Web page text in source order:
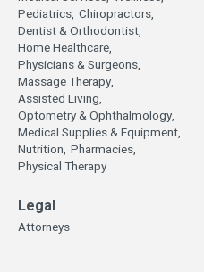
Pediatrics, Chiropractors,
Dentist & Orthodontist,
Home Healthcare,
Physicians & Surgeons,
Massage Therapy,
Assisted Living,
Optometry & Ophthalmology,
Medical Supplies & Equipment,
Nutrition, Pharmacies,
Physical Therapy
Legal
Attorneys